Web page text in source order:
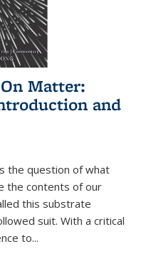
Matter:
and
the question of what
the contents of our
this substrate
suit. With a critical
to...